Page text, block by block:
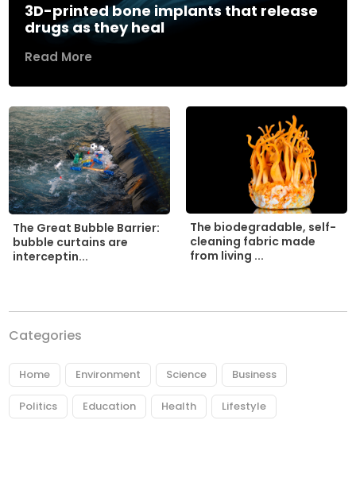
3D-printed bone implants that release
drugs as they heal
Read More
The Great Bubble Barrier:
bubble curtains are
interceptin...
The biodegradable, self-
cleaning fabric made
from living ...
Categories
Home Environment Science Business
Politics Education Health Lifestyle